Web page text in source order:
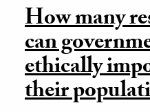
How many
can
ethically
their